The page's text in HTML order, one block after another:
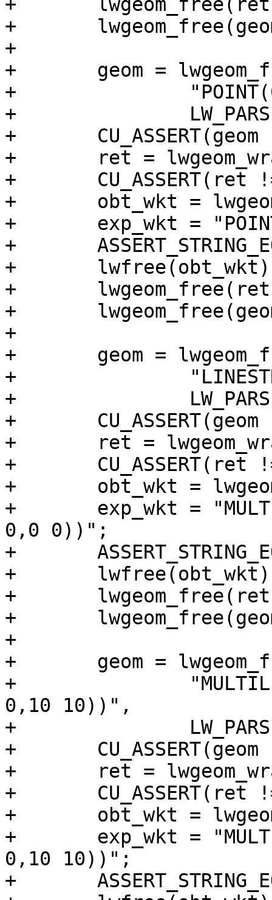
+	lwgeom_free(ret);
+	lwgeom_free(geom);
+
+	geom = lwgeom_from_wkt(
+		"POINT(0 0)",
+		LW_PARSER_CHECK_NONE);
+	CU_ASSERT(geom != NULL);
+	ret = lwgeom_wrapx(geom, 0, -20);
+	CU_ASSERT(ret != NULL);
+	obt_wkt = lwgeom_to_ewkt(ret);
+	exp_wkt = "POINT(0 0)";
+	ASSERT_STRING_EQUAL(obt_wkt, exp_wkt);
+	lwfree(obt_wkt);
+	lwgeom_free(ret);
+	lwgeom_free(geom);
+
+	geom = lwgeom_from_wkt(
+		"LINESTRING(0 0,10 0)",
+		LW_PARSER_CHECK_NONE);
+	CU_ASSERT(geom != NULL);
+	ret = lwgeom_wrapx(geom, 8, -10);
+	CU_ASSERT(ret != NULL);
+	obt_wkt = lwgeom_to_ewkt(ret);
+	exp_wkt = "MULTILINESTRING((0 0,8 0),(-2
0,0 0))";
+	ASSERT_STRING_EQUAL(obt_wkt, exp_wkt);
+	lwfree(obt_wkt);
+	lwgeom_free(ret);
+	lwgeom_free(geom);
+
+	geom = lwgeom_from_wkt(
+		"MULTILINESTRING((-5 -2,0 0),(0
0,10 10))",
+		LW_PARSER_CHECK_NONE);
+	CU_ASSERT(geom != NULL);
+	ret = lwgeom_wrapx(geom, 0, 20);
+	CU_ASSERT(ret != NULL);
+	obt_wkt = lwgeom_to_ewkt(ret);
+	exp_wkt = "MULTILINESTRING((15 -2,20 0),(0
0,10 10))";
+	ASSERT_STRING_EQUAL(obt_wkt, exp_wkt);